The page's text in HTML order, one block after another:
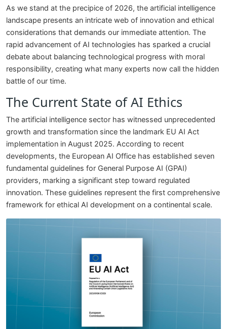
As we stand at the precipice of 2026, the artificial intelligence
landscape presents an intricate web of innovation and ethical
considerations that demands our immediate attention. The
rapid advancement of AI technologies has sparked a crucial
debate about balancing technological progress with moral
responsibility, creating what many experts now call the hidden
battle of our time.
The Current State of AI Ethics
The artificial intelligence sector has witnessed unprecedented
growth and transformation since the landmark EU AI Act
implementation in August 2025. According to recent
developments, the European AI Office has established seven
fundamental guidelines for General Purpose AI (GPAI)
providers, marking a significant step toward regulated
innovation. These guidelines represent the first comprehensive
framework for ethical AI development on a continental scale.